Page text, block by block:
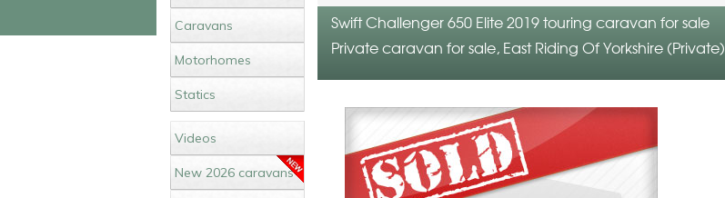
Caravans
Motorhomes
Statics
Videos
New 2026 caravans
Swift Challenger 650 Elite 2019 touring caravan for sale
Private caravan for sale, East Riding Of Yorkshire (Private)